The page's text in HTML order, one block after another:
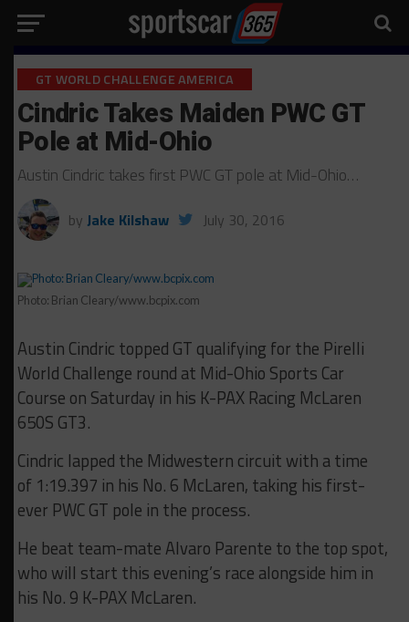
GT WORLD CHALLENGE AMERICA
Cindric Takes Maiden PWC GT
Pole at Mid-Ohio
Austin Cindric takes first PWC GT pole at Mid-Ohio…
by Jake Kilshaw July 30, 2016
Photo: Brian Cleary/www.bcpix.com
Austin Cindric topped GT qualifying for the Pirelli
World Challenge round at Mid-Ohio Sports Car
Course on Saturday in his K-PAX Racing McLaren
650S GT3.
Cindric lapped the Midwestern circuit with a time
of 1:19.397 in his No. 6 McLaren, taking his first-
ever PWC GT pole in the process.
He beat team-mate Alvaro Parente to the top spot,
who will start this evening’s race alongside him in
his No. 9 K-PAX McLaren.